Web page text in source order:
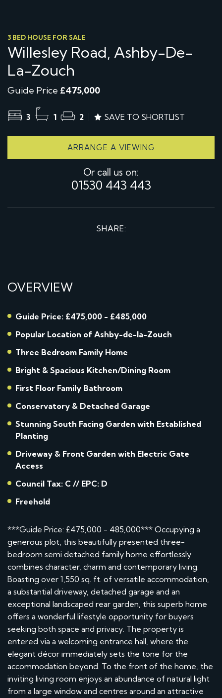
3 BED HOUSE FOR SALE
Willesley Road, Ashby-De-
La-Zouch
Guide Price £475,000
3 1 2 SAVE TO SHORTLIST
ARRANGE A VIEWING
Or call us on:
01530 443 443
SHARE:
OVERVIEW
Guide Price: £475,000 - £485,000
Popular Location of Ashby-de-la-Zouch
Three Bedroom Family Home
Bright & Spacious Kitchen/Dining Room
First Floor Family Bathroom
Conservatory & Detached Garage
Stunning South Facing Garden with Established
Planting
Driveway & Front Garden with Electric Gate
Access
Council Tax: C // EPC: D
Freehold
***Guide Price: £475,000 - 485,000*** Occupying a
generous plot, this beautifully presented three-
bedroom semi detached family home effortlessly
combines character, charm and contemporary living.
Boasting over 1,550 sq. ft. of versatile accommodation,
a substantial driveway, detached garage and an
exceptional landscaped rear garden, this superb home
offers a wonderful lifestyle opportunity for buyers
seeking both space and privacy. The property is
entered via a welcoming entrance hall, where the
elegant décor immediately sets the tone for the
accommodation beyond. To the front of the home, the
inviting living room enjoys an abundance of natural light
from a large window and centres around an attractive